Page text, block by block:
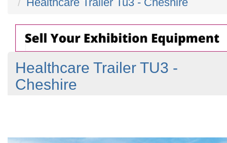
Healthcare Trailer TU3 -
Cheshire